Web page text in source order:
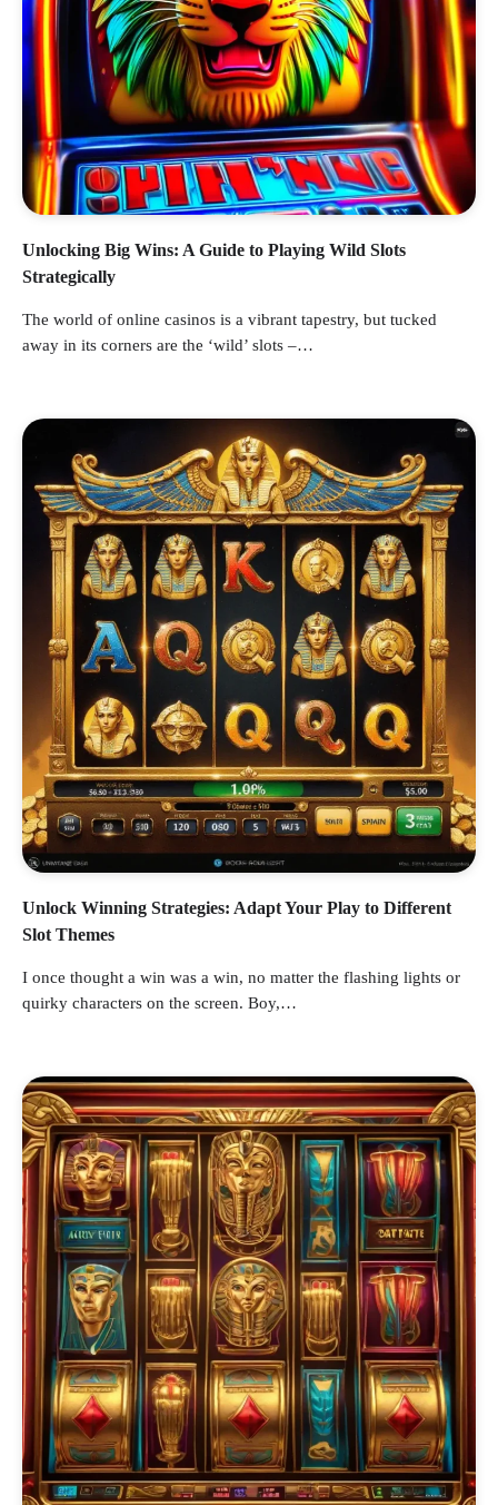
Unlocking Big Wins: A Guide to Playing Wild Slots
Strategically
The world of online casinos is a vibrant tapestry, but tucked
away in its corners are the ‘wild’ slots –…
Unlock Winning Strategies: Adapt Your Play to Different
Slot Themes
I once thought a win was a win, no matter the flashing lights or
quirky characters on the screen. Boy,…